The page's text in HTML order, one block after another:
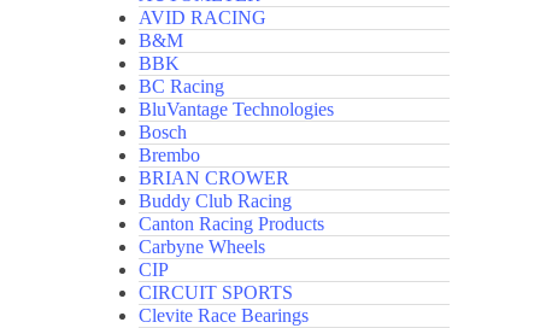
AVID RACING
B&M
BBK
BC Racing
BluVantage Technologies
Bosch
Brembo
BRIAN CROWER
Buddy Club Racing
Canton Racing Products
Carbyne Wheels
CIP
CIRCUIT SPORTS
Clevite Race Bearings